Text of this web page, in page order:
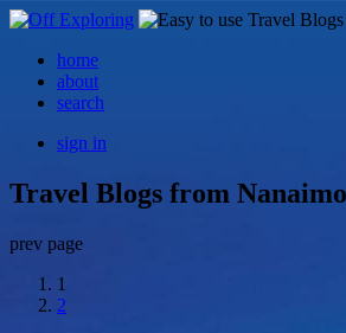
home
about
search
sign in
Travel Blogs from Nanaimo
prev page
1
2